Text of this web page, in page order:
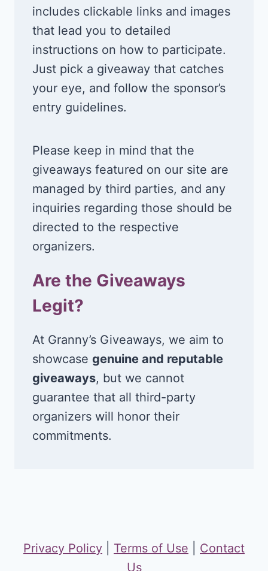
includes clickable links and images
that lead you to detailed
instructions on how to participate.
Just pick a giveaway that catches
your eye, and follow the sponsor’s
entry guidelines.
Please keep in mind that the
giveaways featured on our site are
managed by third parties, and any
inquiries regarding those should be
directed to the respective
organizers.
Are the Giveaways
Legit?
At Granny’s Giveaways, we aim to
showcase genuine and reputable
giveaways, but we cannot
guarantee that all third-party
organizers will honor their
commitments.
Privacy Policy Terms of Use
Contact
Us